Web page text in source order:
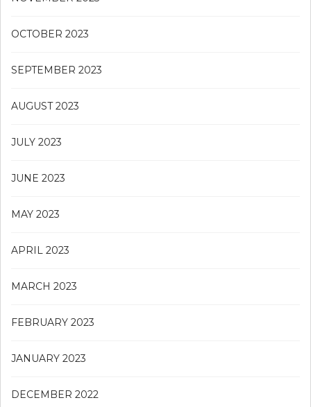
OCTOBER 2023
SEPTEMBER 2023
AUGUST 2023
JULY 2023
JUNE 2023
MAY 2023
APRIL 2023
MARCH 2023
FEBRUARY 2023
JANUARY 2023
DECEMBER 2022